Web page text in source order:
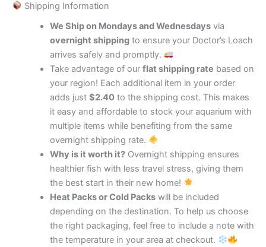
Shipping Information
We Ship on Mondays and Wednesdaysvia
overnight shippingto ensure your Doctor’s Loach
arrives safely and promptly.
Take advantage of our flat shipping rate based on
your region! Each additional item in your order
adds just $2.40to the shipping cost. This makes
it easy and affordable to stock your aquarium with
multiple items while benefiting from the same
overnight shipping rate.
Why is it worth it?Overnight shipping ensures
healthier fish with less travel stress, giving them
the best start in their new home!
Heat Packs or Cold Packswill be included
depending on the destination. To help us choose
the right packaging, feel free to include a note with
the temperature in your area at checkout.